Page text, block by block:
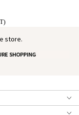
store.